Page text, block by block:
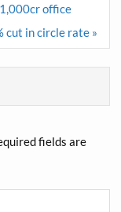
office
cut in circle rate »
fields are